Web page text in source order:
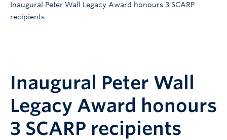
Inaugural Peter Wall Legacy Award honours 3 SCARP
recipients
Inaugural Peter Wall
Legacy Award honours
3 SCARP recipients